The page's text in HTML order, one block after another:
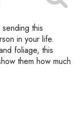
this
in your life.
foliage, this
them how much